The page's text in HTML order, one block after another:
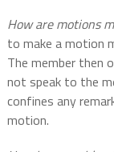
How are motions
to make a motion
The member then
not speak to the
confines any
motion.